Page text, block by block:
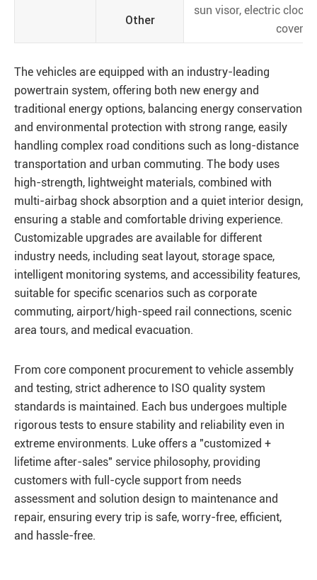
Other
sun visor, electric
cover
The vehicles are equipped with an industry-leading
powertrain system, offering both new energy and
traditional energy options, balancing energy conservation
and environmental protection with strong range, easily
handling complex road conditions such as long-distance
transportation and urban commuting. The body uses
high-strength, lightweight materials, combined with
multi-airbag shock absorption and a quiet interior design,
ensuring a stable and comfortable driving experience.
Customizable upgrades are available for different
industry needs, including seat layout, storage space,
intelligent monitoring systems, and accessibility features,
suitable for specific scenarios such as corporate
commuting, airport/high-speed rail connections, scenic
area tours, and medical evacuation.
From core component procurement to vehicle assembly
and testing, strict adherence to ISO quality system
standards is maintained. Each bus undergoes multiple
rigorous tests to ensure stability and reliability even in
extreme environments. Luke offers a "customized +
lifetime after-sales" service philosophy, providing
customers with full-cycle support from needs
assessment and solution design to maintenance and
repair, ensuring every trip is safe, worry-free, efficient,
and hassle-free.